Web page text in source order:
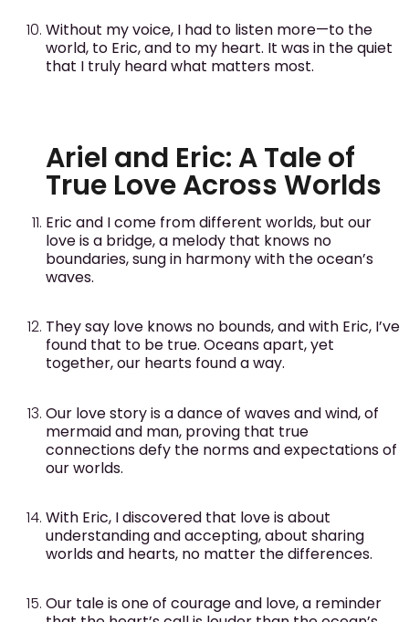
Without my voice, I had to listen more—to the
world, to Eric, and to my heart. It was in the quiet
that I truly heard what matters most.
Ariel and Eric: A Tale of
True Love Across Worlds
Eric and I come from different worlds, but our
love is a bridge, a melody that knows no
boundaries, sung in harmony with the ocean’s
waves.
They say love knows no bounds, and with Eric, I’ve
found that to be true. Oceans apart, yet
together, our hearts found a way.
Our love story is a dance of waves and wind, of
mermaid and man, proving that true
connections defy the norms and expectations of
our worlds.
With Eric, I discovered that love is about
understanding and accepting, about sharing
worlds and hearts, no matter the differences.
Our tale is one of courage and love, a reminder